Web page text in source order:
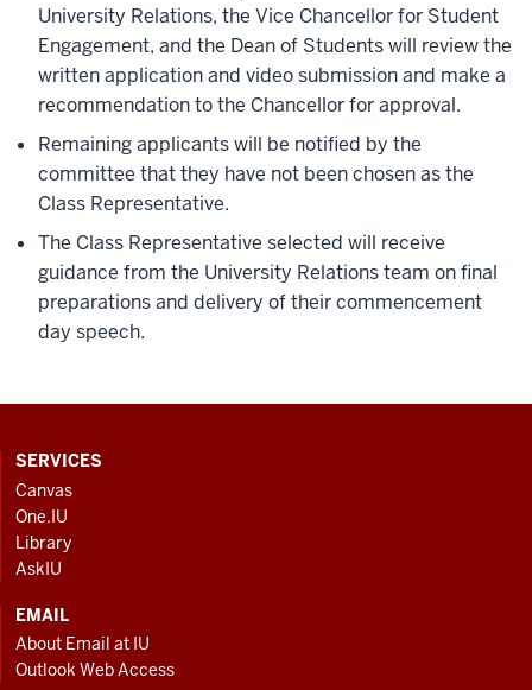
University Relations, the Vice Chancellor for Student
Engagement, and the Dean of Students will review the
written application and video submission and make a
recommendation to the Chancellor for approval.
Remaining applicants will be notified by the
committee that they have not been chosen as the
Class Representative.
The Class Representative selected will receive
guidance from the University Relations team on final
preparations and delivery of their commencement
day speech.
CONTACT,
ADDRESS
AND
ADDITIONAL
LINKS
SERVICES
Canvas
One.IU
Library
AskIU
EMAIL
About Email at IU
Outlook Web Access